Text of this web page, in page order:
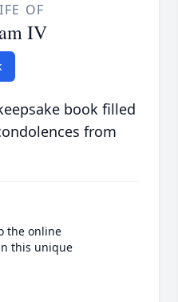
OF
IV
book filled
from
the online
this unique